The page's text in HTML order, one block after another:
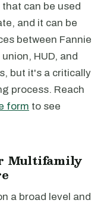
can be used
and it can be
between Fannie
HUD, and
but it's a critically
process. Reach
form to see
Multifamily
a broad level and